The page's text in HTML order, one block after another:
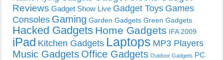
Reviews Gadget Show Live Gadget Toys Games
Consoles Gaming Garden Gadgets Green Gadgets
Hacked Gadgets Home Gadgets IFA 2009
iPad Kitchen Gadgets Laptops MP3 Players
Music Gadgets Office Gadgets Outdoor Gadgets PC